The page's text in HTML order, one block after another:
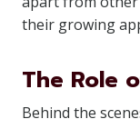
their growing
The Role
Behind the